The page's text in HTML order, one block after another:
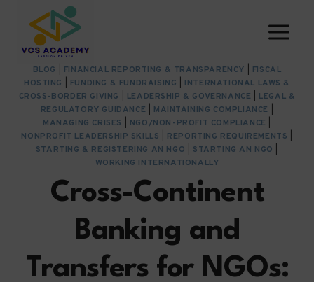
content
BLOG FINANCIAL REPORTING & TRANSPARENCY
FISCAL
HOSTING
FUNDING & FUNDRAISING
INTERNATIONAL LAWS &
CROSS-BORDER GIVING
LEADERSHIP & GOVERNANCE
LEGAL &
REGULATORY GUIDANCE
MAINTAINING COMPLIANCE
MANAGING CRISES
NGO/NON-PROFIT COMPLIANCE
NONPROFIT LEADERSHIP SKILLS
REPORTING REQUIREMENTS
STARTING & REGISTERING AN NGO
STARTING AN NGO
WORKING INTERNATIONALLY
Cross-Continent
Banking and
Transfers for NGOs: